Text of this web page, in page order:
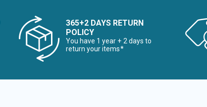
365+2 DAYS RETURN
POLICY
You have 1 year + 2 days to
return your items*